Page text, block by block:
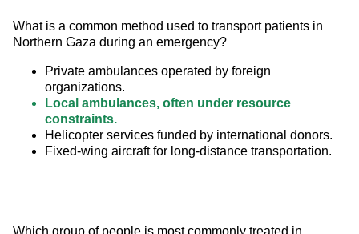
What is a common method used to transport patients in
Northern Gaza during an emergency?
Private ambulances operated by foreign
organizations.
Local ambulances, often under resource
constraints.
Helicopter services funded by international donors.
Fixed-wing aircraft for long-distance transportation.